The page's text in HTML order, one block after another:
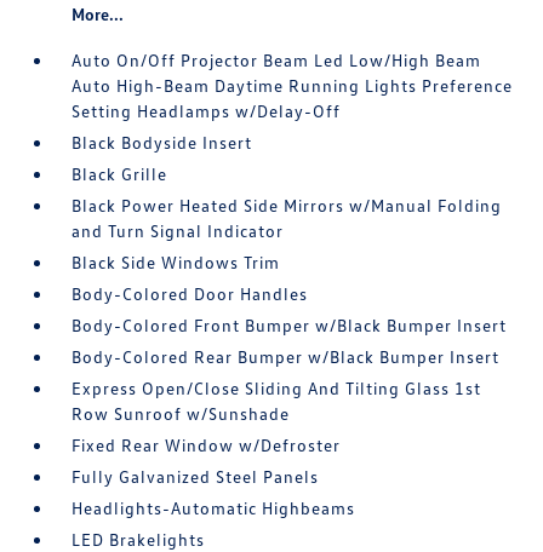
More...
Auto On/Off Projector Beam Led Low/High Beam
Auto High-Beam Daytime Running Lights Preference
Setting Headlamps w/Delay-Off
Black Bodyside Insert
Black Grille
Black Power Heated Side Mirrors w/Manual Folding
and Turn Signal Indicator
Black Side Windows Trim
Body-Colored Door Handles
Body-Colored Front Bumper w/Black Bumper Insert
Body-Colored Rear Bumper w/Black Bumper Insert
Express Open/Close Sliding And Tilting Glass 1st
Row Sunroof w/Sunshade
Fixed Rear Window w/Defroster
Fully Galvanized Steel Panels
Headlights-Automatic Highbeams
LED Brakelights